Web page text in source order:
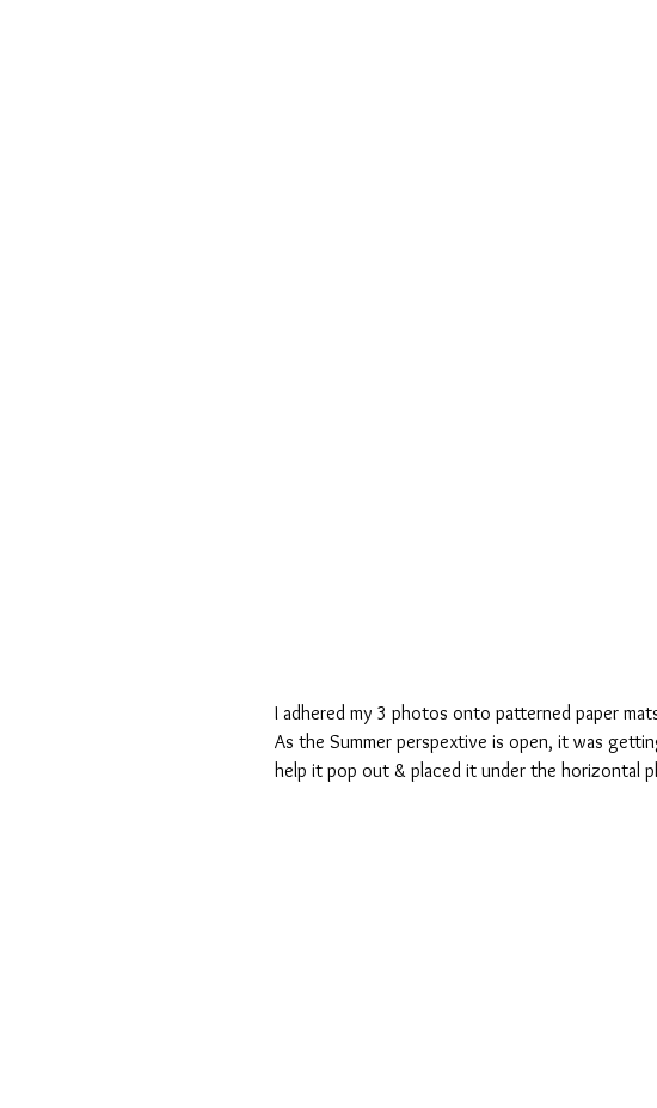
I adhered my 3 photos onto patterned paper
As the Summer perspextive is open, it was
help it pop out & placed it under the horizontal